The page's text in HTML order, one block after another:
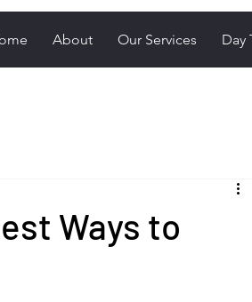
About Our Services Day
Ways to